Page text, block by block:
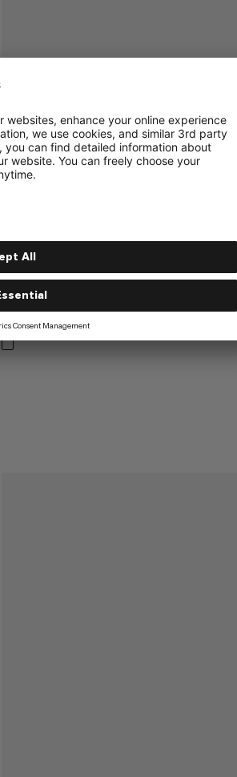
%
Waymarker Beanie
Versatile knit beanie
€45€45